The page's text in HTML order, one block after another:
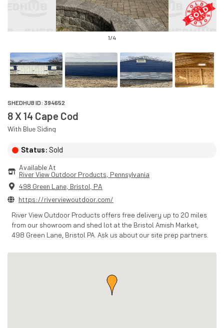
1/4
SHEDHUB ID: 394652
8 X 14 Cape Cod
With Blue Siding
Status: Sold
Available At
River View Outdoor Products, Pennsylvania
498 Green Lane, Bristol, PA
https://riverviewoutdoor.com/
River View Outdoor Products offers free delivery up to 20 miles
from our showroom and shed lot at the Bristol Amish Market,
498 Green Lane, Bristol PA. Ask us about our site prep partners.